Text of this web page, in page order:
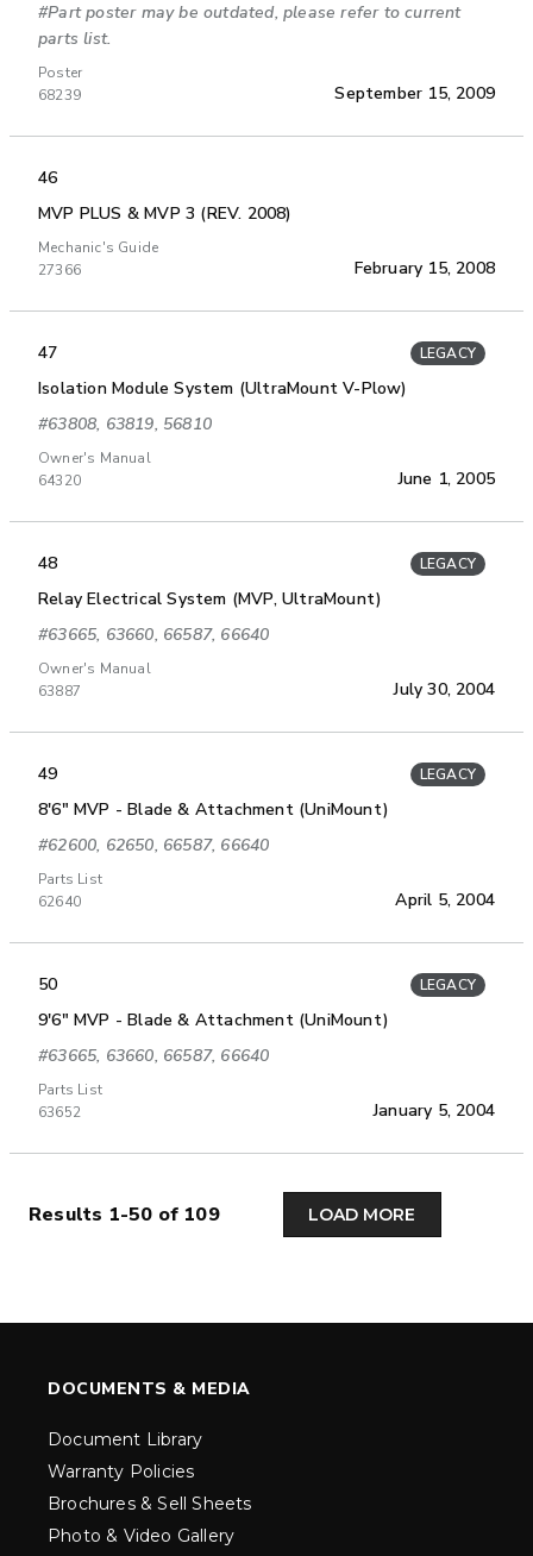
#Part poster may be outdated, please refer to current
parts list.
Poster
68239
September 15, 2009
46
MVP PLUS & MVP 3 (REV. 2008)
Mechanic's Guide
27366
February 15, 2008
47 LEGACY
Isolation Module System (UltraMount V-Plow)
#63808, 63819, 56810
Owner's Manual
64320
June 1, 2005
48 LEGACY
Relay Electrical System (MVP, UltraMount)
#63665, 63660, 66587, 66640
Owner's Manual
63887
July 30, 2004
49 LEGACY
8'6" MVP - Blade & Attachment (UniMount)
#62600, 62650, 66587, 66640
Parts List
62640
April 5, 2004
50 LEGACY
9'6" MVP - Blade & Attachment (UniMount)
#63665, 63660, 66587, 66640
Parts List
63652
January 5, 2004
Results 1-50 of 109 LOAD MORE
DOCUMENTS & MEDIA
Document Library
Warranty Policies
Brochures & Sell Sheets
Photo & Video Gallery